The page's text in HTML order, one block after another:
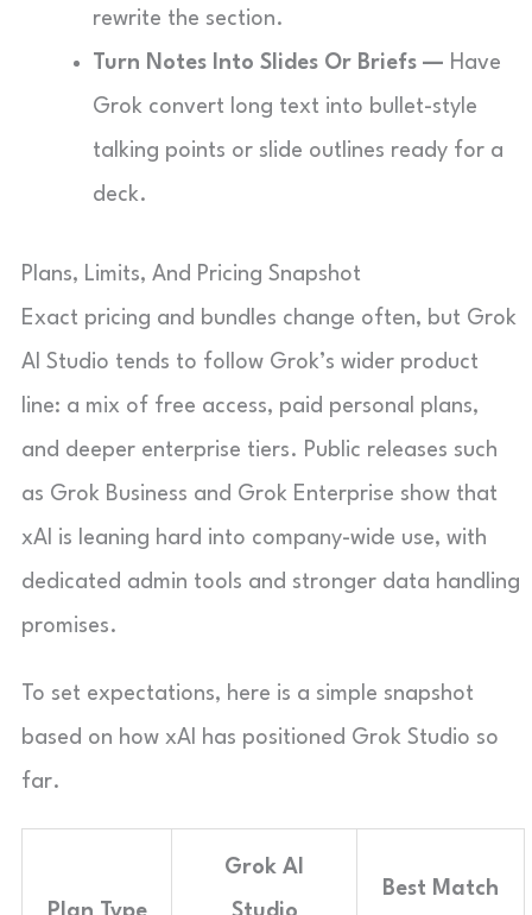
rewrite the section.
Turn Notes Into Slides Or Briefs — Have
Grok convert long text into bullet-style
talking points or slide outlines ready for a
deck.
Plans, Limits, And Pricing Snapshot
Exact pricing and bundles change often, but Grok
AI Studio tends to follow Grok’s wider product
line: a mix of free access, paid personal plans,
and deeper enterprise tiers. Public releases such
as Grok Business and Grok Enterprise show that
xAI is leaning hard into company-wide use, with
dedicated admin tools and stronger data handling
promises.
To set expectations, here is a simple snapshot
based on how xAI has positioned Grok Studio so
far.
Grok AI
Best Match